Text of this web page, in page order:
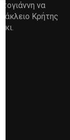
να
Κρήτης